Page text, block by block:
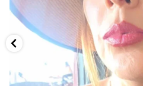
Hay un problema que se
11